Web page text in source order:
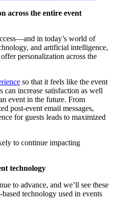
across the entire event
in today’s world of
and artificial intelligence,
personalization across the
so that it feels like the event
can increase satisfaction as well
event in the future. From
post-event email messages,
for guests leads to maximized
to continue impacting
technology
to advance, and we’ll see these
technology used in events